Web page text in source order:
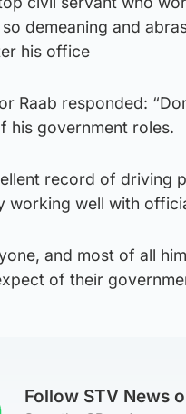
demeaning and
his office
Raab responded:
his government roles.
record of driving
working well with
and most of all
of their
Follow STV News